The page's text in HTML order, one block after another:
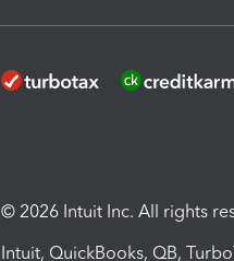
© 2026 Intuit Inc. All rights
Intuit, QuickBooks, QB,